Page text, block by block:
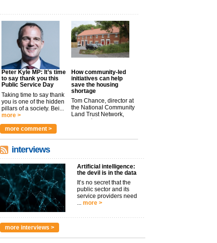
Peter Kyle MP: It’s time
to say thank you this
Public Service Day
Taking time to say thank
you is one of the hidden
pillars of a society. Bei...
more >
How community-led
initiatives can help
save the housing
shortage
Tom Chance, director at
the National Community
Land Trust Network,
argues t...
more comment >
interviews
Artificial intelligence:
the devil is in the data
It’s no secret that the
public sector and its
service providers need
... more >
more interviews >